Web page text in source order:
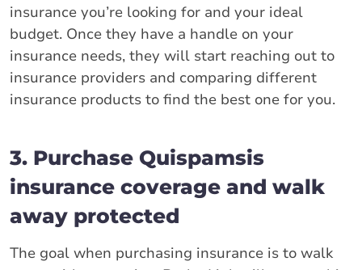
insurance you’re looking for and your ideal
budget. Once they have a handle on your
insurance needs, they will start reaching out to
insurance providers and comparing different
insurance products to find the best one for you.
3. Purchase Quispamsis
insurance coverage and walk
away protected
The goal when purchasing insurance is to walk